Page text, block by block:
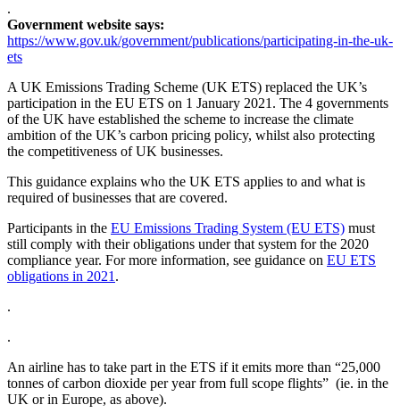
.
Government website says:
https://www.gov.uk/government/publications/participating-in-the-uk-
ets
A UK Emissions Trading Scheme (UK ETS) replaced the UK’s
participation in the EU ETS on 1 January 2021. The 4 governments
of the UK have established the scheme to increase the climate
ambition of the UK’s carbon pricing policy, whilst also protecting
the competitiveness of UK businesses.
This guidance explains who the UK ETS applies to and what is
required of businesses that are covered.
Participants in the EU Emissions Trading System (EU ETS) must
still comply with their obligations under that system for the 2020
compliance year. For more information, see guidance on EU ETS
obligations in 2021 .
.
.
An airline has to take part in the ETS if it emits more than “25,000
tonnes of carbon dioxide per year from full scope flights” (ie. in the
UK or in Europe, as above).